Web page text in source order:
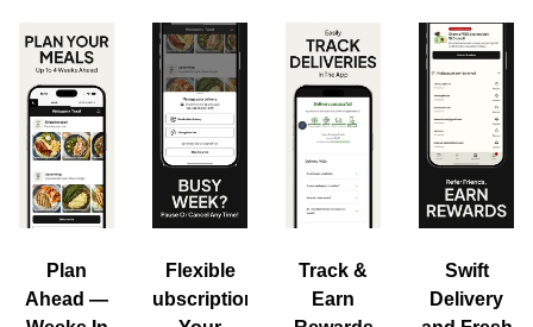
Plan
Ahead —
Flexible
Subscription,
Track &
Earn
Swift
Delivery